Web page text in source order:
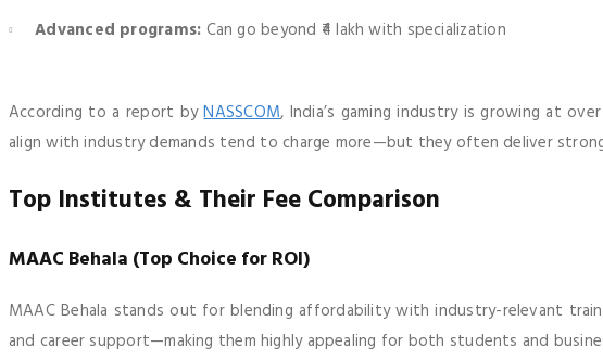
Advanced programs: Can go beyond ₹4 lakh with specialization
According to a report byNASSCOM, India’s gaming industry is growing at
align with industry demands tend to charge more—but they often deliver
Top Institutes & Their Fee Comparison
MAAC Behala (Top Choice for ROI)
MAAC Behala stands out for blending affordability with industry-relevant
and career support—making them highly appealing for both students and